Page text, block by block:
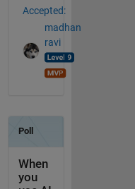
Accepted:
madhan
ravi